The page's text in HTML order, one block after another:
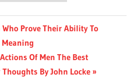
Who Prove Their Ability To
Of Men The Best
By John Locke